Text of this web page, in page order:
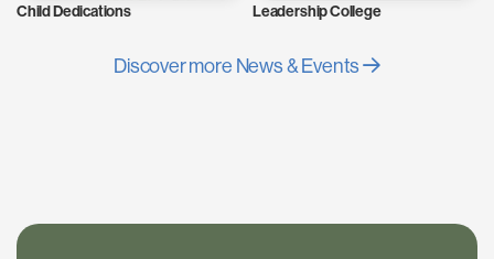
Child Dedications Leadership College
Discover more News & Events